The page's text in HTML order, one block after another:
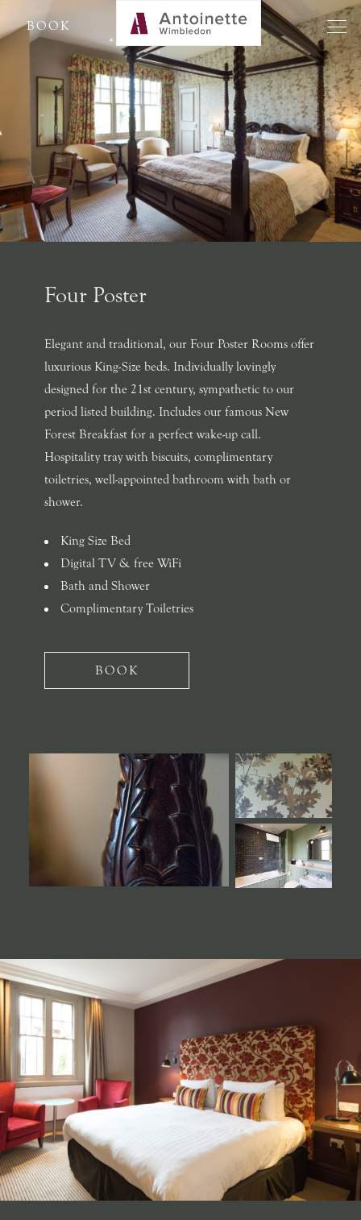
BOOK
Four Poster
Elegant and traditional, our Four Poster Rooms offer
luxurious King-Size beds. Individually lovingly
designed for the 21st century, sympathetic to our
period listed building. Includes our famous New
Forest Breakfast for a perfect wake-up call.
Hospitality tray with biscuits, complimentary
toiletries, well-appointed bathroom with bath or
shower.
King Size Bed
Digital TV & free WiFi
Bath and Shower
Complimentary Toiletries
BOOK